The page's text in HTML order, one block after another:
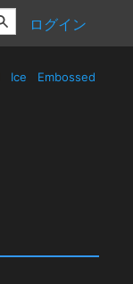
ログイン
Ice Embossed